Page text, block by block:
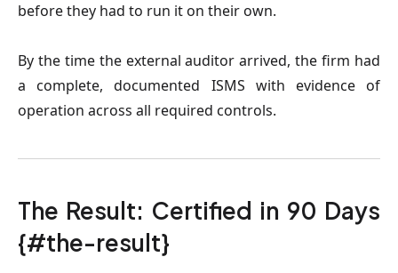
before they had to run it on their own.
By the time the external auditor arrived, the firm had
a complete, documented ISMS with evidence of
operation across all required controls.
The Result: Certified in 90 Days
{#the-result}